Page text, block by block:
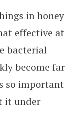
in honey
effective at
bacterial
become far
so important
it under